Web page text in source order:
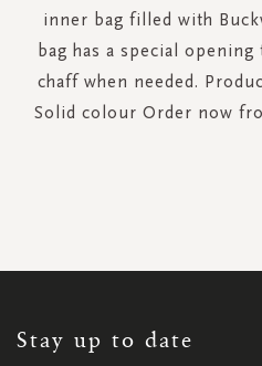
inner bag filled with
bag has a special
chaff when needed.
Solid colour Order now
Stay up to date
NEWSLETTER: